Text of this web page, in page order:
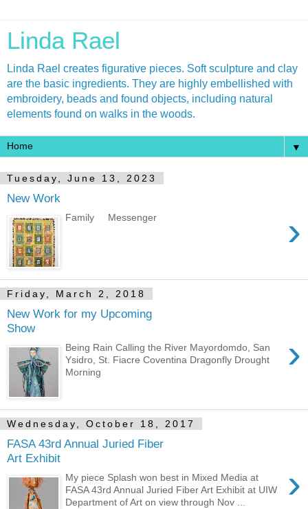
Linda Rael
Linda Rael creates figurative pieces. Soft sculpture and clay
are the basic ingredients. They are highly embellished with
embroidery, beads and found objects, including natural
elements found on walks in the woods.
▼
Tuesday, June 13, 2023
New Work
›
Family Messenger
Friday, March 2, 2018
New Work for my Upcoming
Show
›
Being Rain Calling the River Mayordomdo, San
Ysidro, St. Fiacre Coventina Dragonfly Drought
Morning
Wednesday, October 18, 2017
FASA 43rd Annual Juried Fiber
Art Exhibit
›
My piece Splash won best in Mixed Media at
FASA 43rd Annual Juried Fiber Art Exhibit at UIW
Department of Art on view through Nov ...